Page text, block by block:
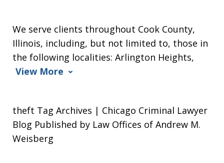
We serve clients throughout Cook County,
Illinois, including, but not limited to, those in
the following localities: Arlington Heights,
View More
theft Tag Archives | Chicago Criminal Lawyer
Blog Published by Law Offices of Andrew M.
Weisberg